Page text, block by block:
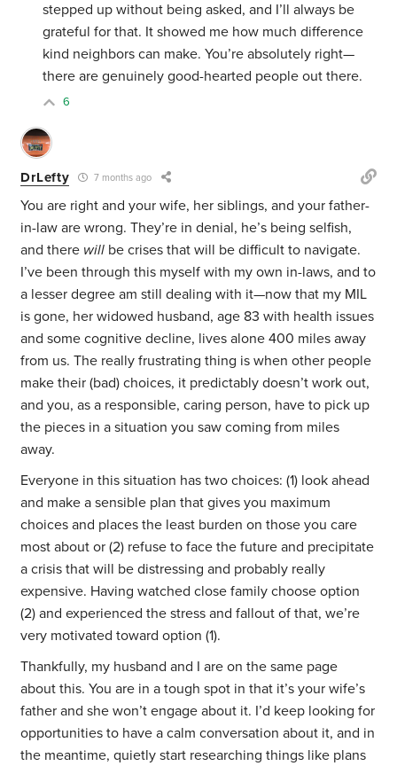
stepped up without being asked, and I’ll always be
grateful for that. It showed me how much difference
kind neighbors can make. You’re absolutely right—
there are genuinely good-hearted people out there.
6
DrLefty 7 months ago
You are right and your wife, her siblings, and your father-
in-law are wrong. They’re in denial, he’s being selfish,
and there will be crises that will be difficult to navigate.
I’ve been through this myself with my own in-laws, and to
a lesser degree am still dealing with it—now that my MIL
is gone, her widowed husband, age 83 with health issues
and some cognitive decline, lives alone 400 miles away
from us. The really frustrating thing is when other people
make their (bad) choices, it predictably doesn’t work out,
and you, as a responsible, caring person, have to pick up
the pieces in a situation you saw coming from miles
away.
Everyone in this situation has two choices: (1) look ahead
and make a sensible plan that gives you maximum
choices and places the least burden on those you care
most about or (2) refuse to face the future and precipitate
a crisis that will be distressing and probably really
expensive. Having watched close family choose option
(2) and experienced the stress and fallout of that, we’re
very motivated toward option (1).
Thankfully, my husband and I are on the same page
about this. You are in a tough spot in that it’s your wife’s
father and she won’t engage about it. I’d keep looking for
opportunities to have a calm conversation about it, and in
the meantime, quietly start researching things like plans